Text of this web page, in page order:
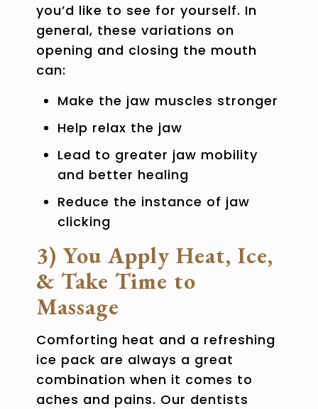
you’d like to see for yourself. In
general, these variations on
opening and closing the mouth
can:
Make the jaw muscles stronger
Help relax the jaw
Lead to greater jaw mobility
and better healing
Reduce the instance of jaw
clicking
3) You Apply Heat, Ice,
& Take Time to
Massage
Comforting heat and a refreshing
ice pack are always a great
combination when it comes to
aches and pains. Our dentists